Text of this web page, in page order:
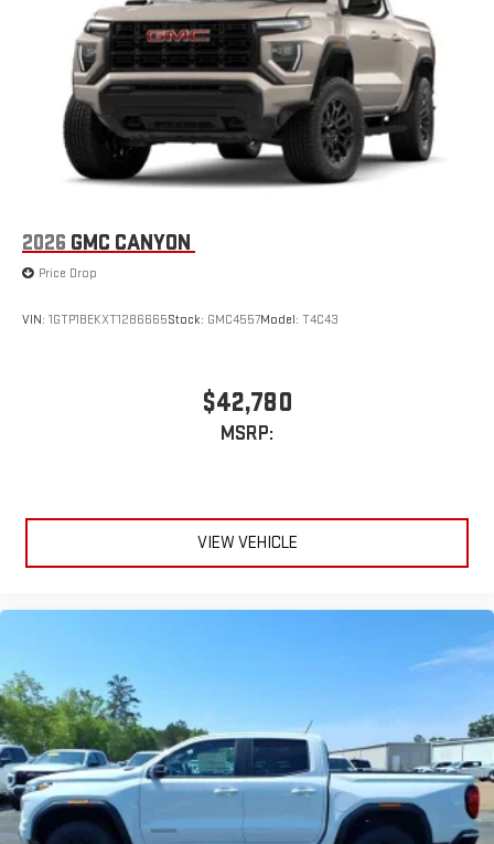
2026 GMC CANYON
Price Drop
VIN: 1GTP1BEKXT1286665Stock: GMC4557Model: T4C43
$42,780
MSRP:
VIEW VEHICLE